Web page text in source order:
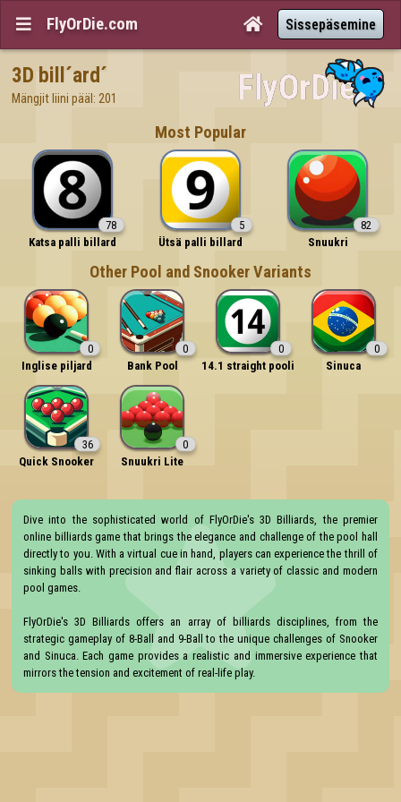
 FlyOrDie.com  Sissepäsemine
3D bill´ard´
Mängjit liini pääl: 201
Most Popular
78
Katsa palli billard
5
Ütsä palli billard
82
Snuukri
Other Pool and Snooker Variants
0
Inglise piljard
0
Bank Pool
0
14.1 straight pooli
0
Sinuca
36
Quick Snooker
0
Snuukri Lite
Dive into the sophisticated world of FlyOrDie's 3D Billiards, the premier
online billiards game that brings the elegance and challenge of the pool hall
directly to you. With a virtual cue in hand, players can experience the thrill of
sinking balls with precision and flair across a variety of classic and modern
pool games.
FlyOrDie's 3D Billiards offers an array of billiards disciplines, from the
strategic gameplay of 8-Ball and 9-Ball to the unique challenges of Snooker
and Sinuca. Each game provides a realistic and immersive experience that
mirrors the tension and excitement of real-life play.